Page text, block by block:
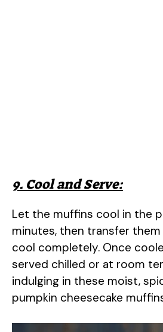
9. Cool and Serve:
Let the muffins cool in the
minutes, then transfer
cool completely. Once
served chilled or at room
indulging in these moist,
pumpkin cheesecake